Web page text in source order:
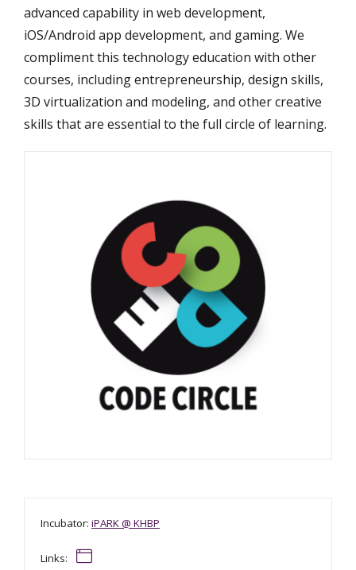
advanced capability in web development,
iOS/Android app development, and gaming. We
compliment this technology education with other
courses, including entrepreneurship, design skills,
3D virtualization and modeling, and other creative
skills that are essential to the full circle of learning.
Incubator: iPARK @ KHBP
Links: